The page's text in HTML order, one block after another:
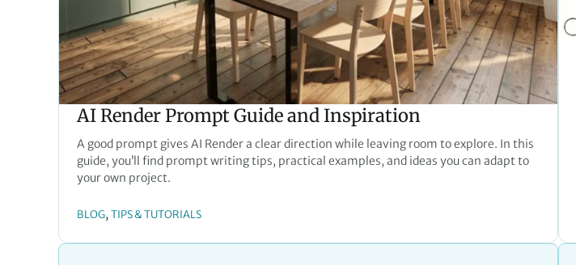
AI Render Prompt Guide and Inspiration
A good prompt gives AI Render a clear direction while leaving room to explore. In this
guide, you’ll find prompt writing tips, practical examples, and ideas you can adapt to
your own project.
BLOG, TIPS & TUTORIALS